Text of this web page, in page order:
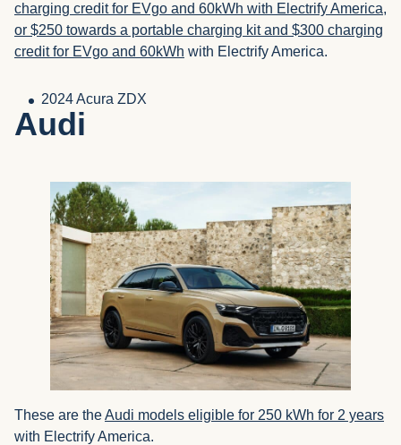
charging credit for EVgo and 60kWh with Electrify America,
or $250 towards a portable charging kit and $300 charging
credit for EVgo and 60kWh with Electrify America.
2024 Acura ZDX
Audi
These are theAudi models eligible for 250 kWh for 2 years
with Electrify America.